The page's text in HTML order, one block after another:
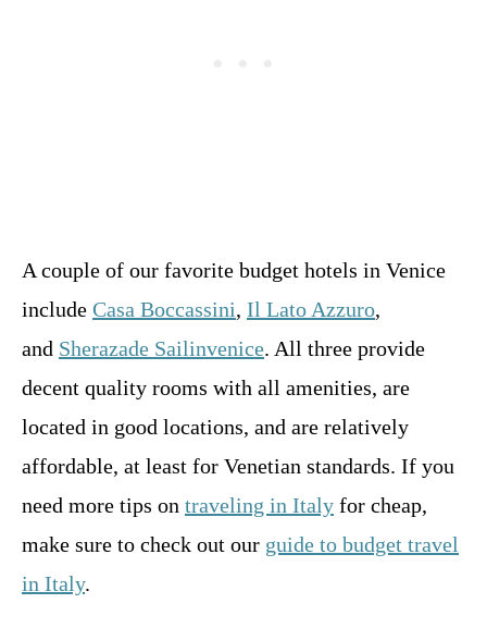
A couple of our favorite budget hotels in Venice
include Casa Boccassini, Il Lato Azzuro,
and Sherazade Sailinvenice. All three provide
decent quality rooms with all amenities, are
located in good locations, and are relatively
affordable, at least for Venetian standards. If you
need more tips on traveling in Italy for cheap,
make sure to check out our guide to budget travel
in Italy.